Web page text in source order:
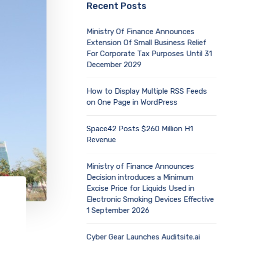
Recent Posts
Ministry Of Finance Announces
Extension Of Small Business Relief
For Corporate Tax Purposes Until 31
December 2029
How to Display Multiple RSS Feeds
on One Page in WordPress
Space42 Posts $260 Million H1
Revenue
Ministry of Finance Announces
Decision introduces a Minimum
Excise Price for Liquids Used in
Electronic Smoking Devices Effective
1 September 2026
Cyber Gear Launches Auditsite.ai